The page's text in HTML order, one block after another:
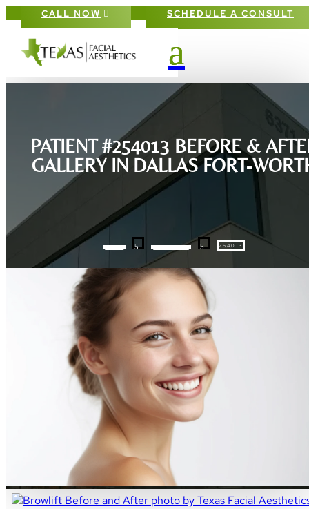
CALL NOW SCHEDULE A CONSULT
PATIENT #254013 BEFORE &
GALLERY IN DALLAS FORT-
HOME 5 GALLERIES 5 254013